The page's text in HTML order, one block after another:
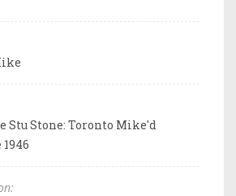
Stu Stone: Toronto Mike'd